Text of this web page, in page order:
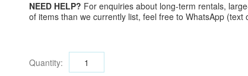
NEED HELP? For enquiries about long-term rentals,
of items than we currently list, feel free to WhatsApp
Quantity: